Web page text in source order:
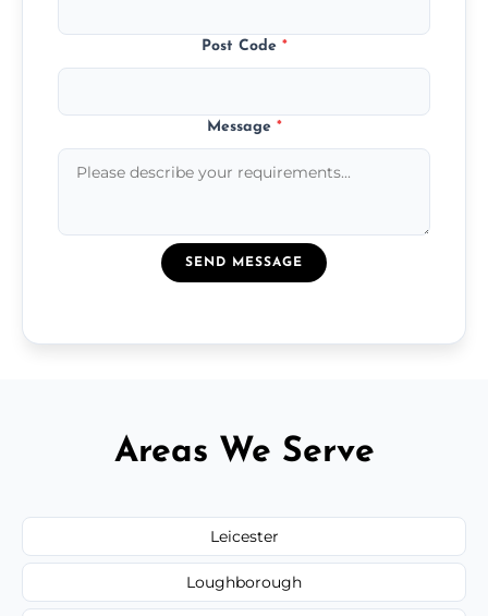
Post Code *
Message *
SEND MESSAGE
Areas We Serve
Leicester
Loughborough